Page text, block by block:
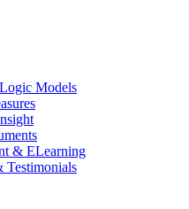
Models
& ELearning
Testimonials